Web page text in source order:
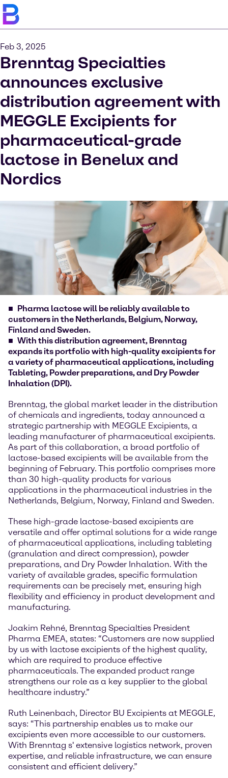
Feb 3, 2025
Brenntag Specialties
announces exclusive
distribution agreement with
MEGGLE Excipients for
pharmaceutical-grade
lactose in Benelux and
Nordics
Pharma lactose will be reliably available to
customers in the Netherlands, Belgium, Norway,
Finland and Sweden.
With this distribution agreement, Brenntag
expands its portfolio with high-quality excipients for
a variety of pharmaceutical applications, including
Tableting, Powder preparations, and Dry Powder
Inhalation (DPI).
Brenntag, the global market leader in the distribution
of chemicals and ingredients, today announced a
strategic partnership with MEGGLE Excipients, a
leading manufacturer of pharmaceutical excipients.
As part of this collaboration, a broad portfolio of
lactose-based excipients will be available from the
beginning of February. This portfolio comprises more
than 30 high-quality products for various
applications in the pharmaceutical industries in the
Netherlands, Belgium, Norway, Finland and Sweden.
These high-grade lactose-based excipients are
versatile and offer optimal solutions for a wide range
of pharmaceutical applications, including tableting
(granulation and direct compression), powder
preparations, and Dry Powder Inhalation. With the
variety of available grades, specific formulation
requirements can be precisely met, ensuring high
flexibility and efficiency in product development and
manufacturing.
Joakim Rehné, Brenntag Specialties President
Pharma EMEA, states: “Customers are now supplied
by us with lactose excipients of the highest quality,
which are required to produce effective
pharmaceuticals. The expanded product range
strengthens our role as a key supplier to the global
healthcare industry.”
Ruth Leinenbach, Director BU Excipients at MEGGLE,
says: “This partnership enables us to make our
excipients even more accessible to our customers.
With Brenntag s' extensive logistics network, proven
expertise, and reliable infrastructure, we can ensure
consistent and efficient delivery.”